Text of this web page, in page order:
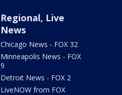
Regional, Live
News
Chicago News - FOX 32
Minneapolis News - FOX
9
Detroit News - FOX 2
LiveNOW from FOX